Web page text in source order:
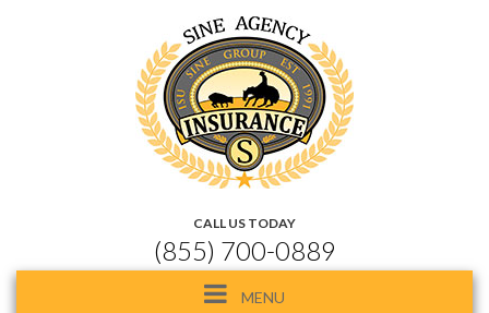
CALL US TODAY
(855) 700-0889
ToggleMENU